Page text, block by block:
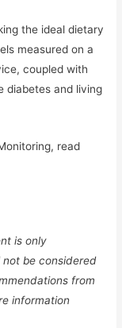
the ideal dietary
measured on a
coupled with
diabetes and living
read
is only
be considered
from
information